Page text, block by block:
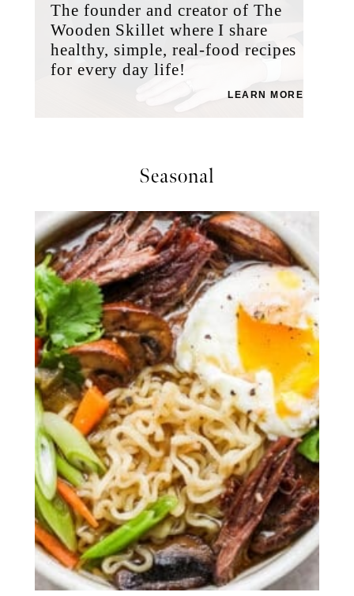
The founder and creator of The
Wooden Skillet where I share
healthy, simple, real-food recipes
for every day life!
LEARN MORE
Seasonal